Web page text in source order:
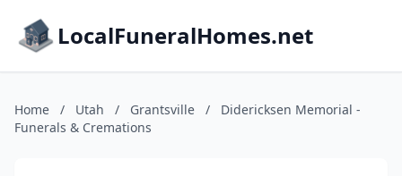
LocalFuneralHomes.net
Home / Utah / Grantsville /
Didericksen Memorial -
Funerals & Cremations